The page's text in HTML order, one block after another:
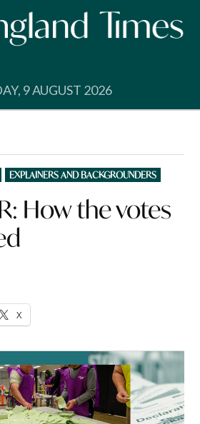
9 AUGUST 2026
EXPLAINERS AND BACKGROUNDERS
How the votes
X